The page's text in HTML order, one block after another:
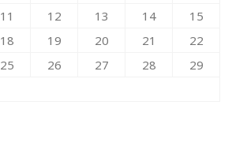
11 12 13 14
15
18 19 20 21
22
25 26 27 28
29